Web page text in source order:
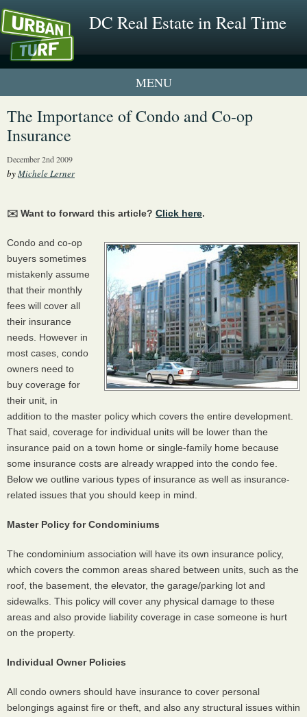
DC Real Estate in Real Time
1 New UrbanTurf Listing
The Importance of Condo and Co-op
Insurance
December 2nd 2009
byMichele Lerner
✉️ Want to forward this article? Click here.
Condo and co-op
buyers sometimes
mistakenly assume
that their monthly
fees will cover all
their insurance
needs. However in
most cases, condo
owners need to
buy coverage for
their unit, in
addition to the master policy which covers the entire development.
That said, coverage for individual units will be lower than the
insurance paid on a town home or single-family home because
some insurance costs are already wrapped into the condo fee.
Below we outline various types of insurance as well as insurance-
related issues that you should keep in mind.
Master Policy for Condominiums
The condominium association will have its own insurance policy,
which covers the common areas shared between units, such as the
roof, the basement, the elevator, the garage/parking lot and
sidewalks. This policy will cover any physical damage to these
areas and also provide liability coverage in case someone is hurt
on the property.
Individual Owner Policies
All condo owners should have insurance to cover personal
belongings against fire or theft, and also any structural issues within